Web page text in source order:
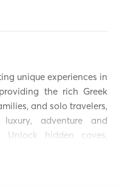
Seabob
Fenders
unique experiences in
the rich Greek
and solo travelers,
adventure and
Unlock hidden coves,
embodying the true